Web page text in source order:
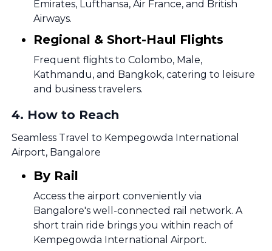
Emirates, Lufthansa, Air France, and British
Airways.
Regional & Short-Haul Flights
Frequent flights to Colombo, Male,
Kathmandu, and Bangkok, catering to leisure
and business travelers.
4. How to Reach
Seamless Travel to Kempegowda International
Airport, Bangalore
By Rail
Access the airport conveniently via
Bangalore's well-connected rail network. A
short train ride brings you within reach of
Kempegowda International Airport.